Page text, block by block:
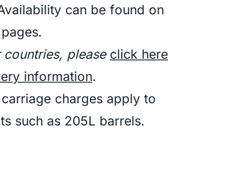
can be found on
countries, please click here
information.
charges apply to
such as 205L barrels.